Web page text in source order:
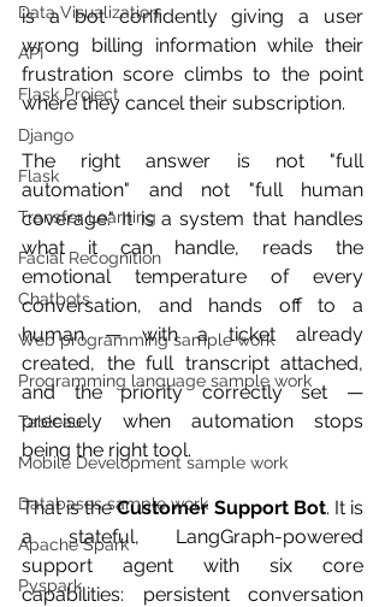
Data Visualization
API
Flask Project
Django
Flask
Transfer Learning
Facial Recognition
Chatbots
Web programming sample work
Programming language sample work
Tableau
Mobile Development sample work
Databases sample work
Apache Spark
Pyspark
is a bot confidently giving a user
wrong billing information while their
frustration score climbs to the point
where they cancel their subscription.
The right answer is not "full
automation" and not "full human
coverage." It is a system that handles
what it can handle, reads the
emotional temperature of every
conversation, and hands off to a
human — with a ticket already
created, the full transcript attached,
and the priority correctly set —
precisely when automation stops
being the right tool.
That is the Customer Support Bot. It is
a stateful, LangGraph-powered
support agent with six core
capabilities: persistent conversation